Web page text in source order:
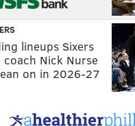
lineups Sixers
coach Nick Nurse
on in 2026-27